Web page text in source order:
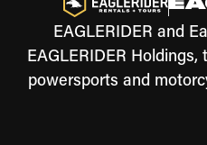
EAGLERIDER and
EAGLERIDER
powersports and